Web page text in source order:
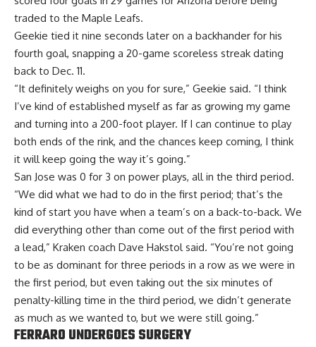
traded to the Maple Leafs.
Geekie tied it nine seconds later on a backhander for his
fourth goal, snapping a 20-game scoreless streak dating
back to Dec. 11.
“It definitely weighs on you for sure,” Geekie said. “I think
I’ve kind of established myself as far as growing my game
and turning into a 200-foot player. If I can continue to play
both ends of the rink, and the chances keep coming, I think
it will keep going the way it’s going.”
San Jose was 0 for 3 on power plays, all in the third period.
“We did what we had to do in the first period; that’s the
kind of start you have when a team’s on a back-to-back. We
did everything other than come out of the first period with
a lead,” Kraken coach Dave Hakstol said. “You’re not going
to be as dominant for three periods in a row as we were in
the first period, but even taking out the six minutes of
penalty-killing time in the third period, we didn’t generate
as much as we wanted to, but we were still going.”
FERRARO UNDERGOES SURGERY